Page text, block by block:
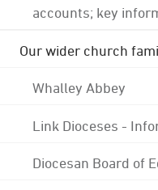
accounts; key
Our wider church
Whalley Abbey
Link Dioceses -
Diocesan Board of